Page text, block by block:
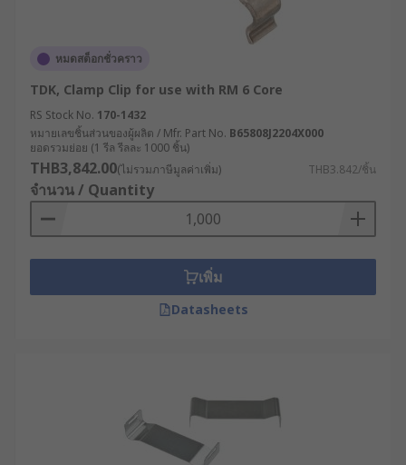
หมดสต็อกชั่วคราว
TDK, Clamp Clip for use with RM 6 Core
RS Stock No. 170-1432
หมายเลขชิ้นส่วนของผู้ผลิต / Mfr. Part No. B65808J2204X000
ยอดรวมย่อย (1 รีล รีลละ 1000 ชิ้น)
THB3,842.00(ไม่รวมภาษีมูลค่าเพิ่ม) THB3.842/ชิ้น
จำนวน / Quantity
เพิ่ม
Datasheets